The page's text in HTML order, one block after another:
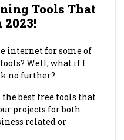
Tools That
2023!
internet for some of
Well, what if I
no further?
best free tools that
projects for both
related or